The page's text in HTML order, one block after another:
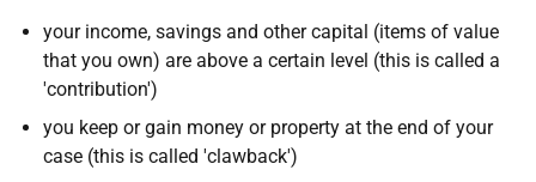
your income, savings and other capital (items of value
that you own) are above a certain level (this is called a
'contribution')
you keep or gain money or property at the end of your
case (this is called 'clawback')